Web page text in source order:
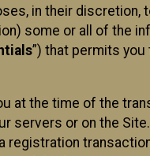
in their
some or all of the
”) that permits
at the time of the
servers or on the